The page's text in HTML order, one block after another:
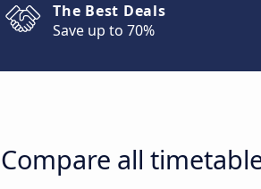
The Best Deals
Save up to 70%
Compare all